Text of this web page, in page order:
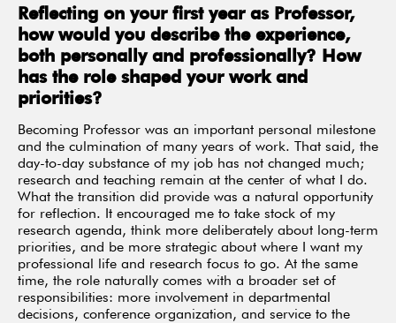
Reflecting on your first year as Professor,
how would you describe the experience,
both personally and professionally? How
has the role shaped your work and
priorities?
Becoming Professor was an important personal milestone
and the culmination of many years of work. That said, the
day-to-day substance of my job has not changed much;
research and teaching remain at the center of what I do.
What the transition did provide was a natural opportunity
for reflection. It encouraged me to take stock of my
research agenda, think more deliberately about long-term
priorities, and be more strategic about where I want my
professional life and research focus to go. At the same
time, the role naturally comes with a broader set of
responsibilities: more involvement in departmental
decisions, conference organization, and service to the